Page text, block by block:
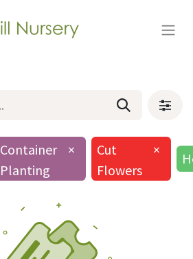
Container
Planting
×
Cut
Flowers
×